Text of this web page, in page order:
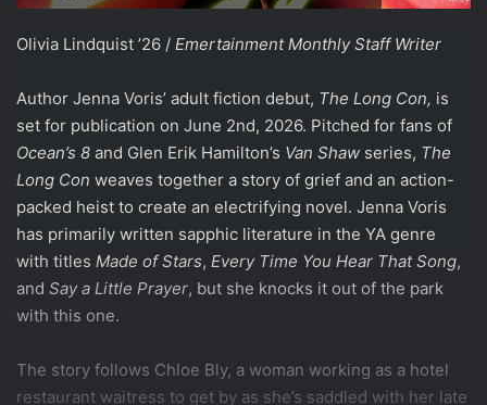
Olivia Lindquist ’26 / Emertainment Monthly Staff Writer
Author Jenna Voris’ adult fiction debut, The Long Con, is
set for publication on June 2nd, 2026. Pitched for fans of
Ocean’s 8 and Glen Erik Hamilton’s Van Shaw series, The
Long Con weaves together a story of grief and an action-
packed heist to create an electrifying novel. Jenna Voris
has primarily written sapphic literature in the YA genre
with titles Made of Stars, Every Time You Hear That Song,
and Say a Little Prayer, but she knocks it out of the park
with this one.
The story follows Chloe Bly, a woman working as a hotel
restaurant waitress to get by as she’s saddled with her late